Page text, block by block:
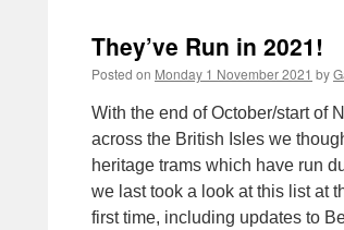
They’ve Run in 2021!
Posted on Monday 1 November 2021 by
With the end of October/start of
across the British Isles we
heritage trams which have run
we last took a look at this list at
first time, including updates to